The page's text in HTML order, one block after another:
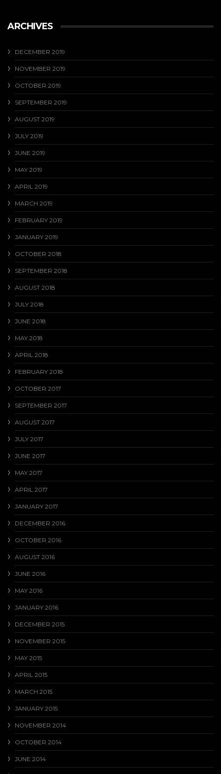
ARCHIVES
DECEMBER 2019
NOVEMBER 2019
OCTOBER 2019
SEPTEMBER 2019
AUGUST 2019
JULY 2019
JUNE 2019
MAY 2019
APRIL 2019
MARCH 2019
FEBRUARY 2019
JANUARY 2019
OCTOBER 2018
SEPTEMBER 2018
AUGUST 2018
JULY 2018
JUNE 2018
MAY 2018
APRIL 2018
FEBRUARY 2018
OCTOBER 2017
SEPTEMBER 2017
AUGUST 2017
JULY 2017
JUNE 2017
MAY 2017
APRIL 2017
JANUARY 2017
DECEMBER 2016
OCTOBER 2016
AUGUST 2016
JUNE 2016
MAY 2016
JANUARY 2016
DECEMBER 2015
NOVEMBER 2015
MAY 2015
APRIL 2015
MARCH 2015
JANUARY 2015
NOVEMBER 2014
OCTOBER 2014
JUNE 2014